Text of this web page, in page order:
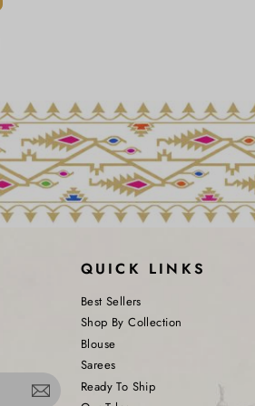
QUICK LINKS
Best Sellers
Shop By Collection
Blouse
Sarees
Ready To Ship